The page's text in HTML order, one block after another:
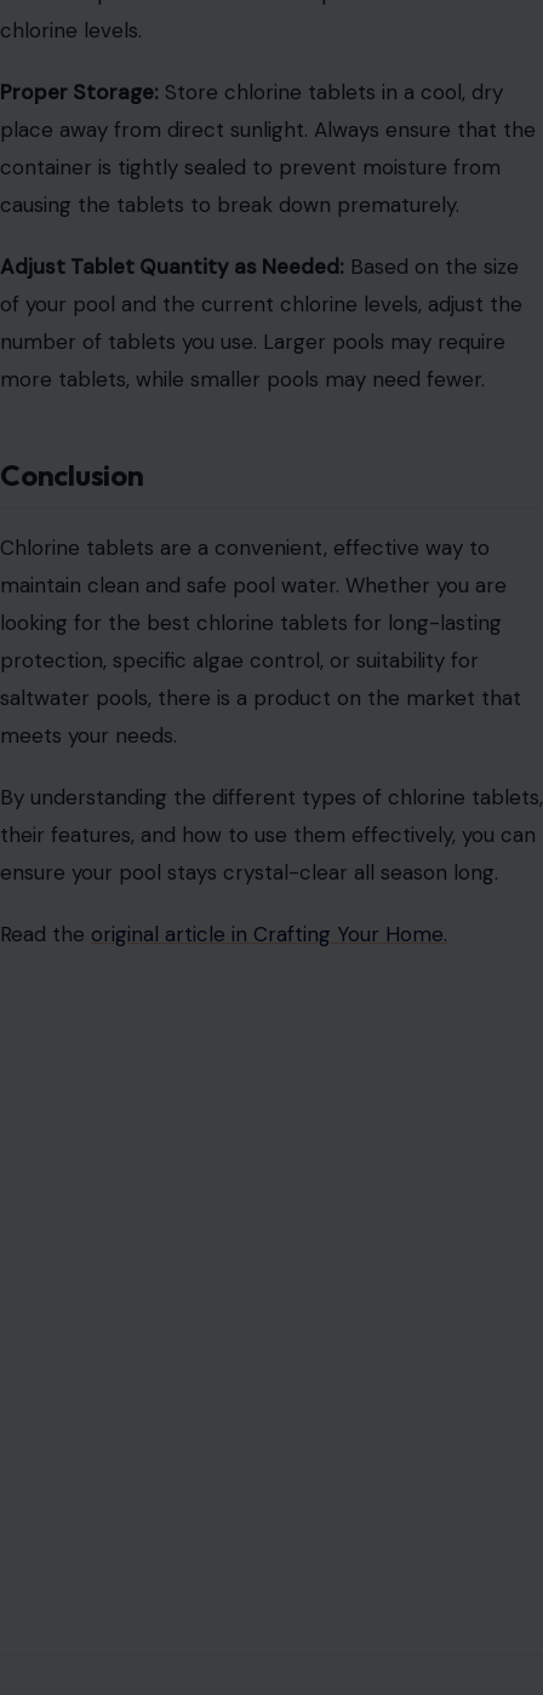
chlorine levels.
Proper Storage: Store chlorine tablets in a cool, dry
place away from direct sunlight. Always ensure that the
container is tightly sealed to prevent moisture from
causing the tablets to break down prematurely.
Adjust Tablet Quantity as Needed: Based on the size
of your pool and the current chlorine levels, adjust the
number of tablets you use. Larger pools may require
more tablets, while smaller pools may need fewer.
Conclusion
Chlorine tablets are a convenient, effective way to
maintain clean and safe pool water. Whether you are
looking for the best chlorine tablets for long-lasting
protection, specific algae control, or suitability for
saltwater pools, there is a product on the market that
meets your needs.
By understanding the different types of chlorine tablets,
their features, and how to use them effectively, you can
ensure your pool stays crystal-clear all season long.
Read the original article in Crafting Your Home.